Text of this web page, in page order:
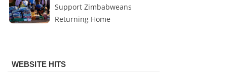
Support Zimbabweans
Returning Home
WEBSITE HITS